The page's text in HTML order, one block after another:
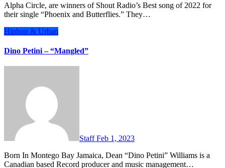
Alpha Circle, are winners of Shout Radio’s Best song of 2022 for
their single “Phoenix and Butterflies.” They…
Hiphop & Urban
Dino Petini – “Mangled”
StaffFeb 1, 2023
Born In Montego Bay Jamaica, Dean “Dino Petini” Williams is a
Canadian based Record producer and music management…